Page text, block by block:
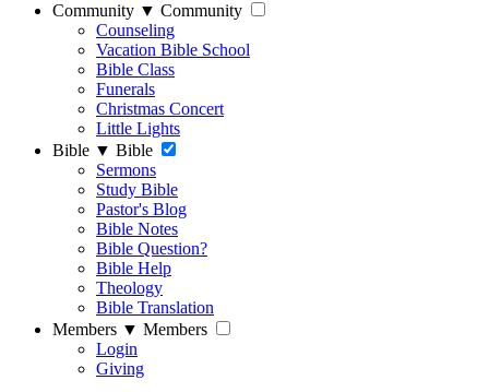
Community ▼ Community
Counseling
Vacation Bible School
Bible Class
Funerals
Christmas Concert
Little Lights
Bible ▼ Bible
Sermons
Study Bible
Pastor's Blog
Bible Notes
Bible Question?
Bible Help
Theology
Bible Translation
Members ▼ Members
Login
Giving